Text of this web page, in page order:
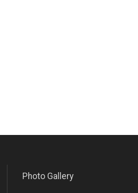
Photo Gallery